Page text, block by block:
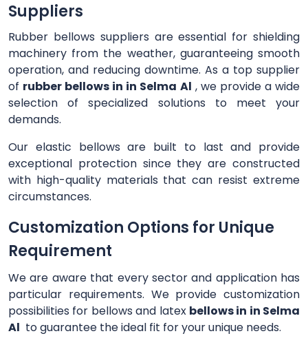
Suppliers
Rubber bellows suppliers are essential for shielding
machinery from the weather, guaranteeing smooth
operation, and reducing downtime. As a top supplier
of rubber bellows in in Selma Al , we provide a wide
selection of specialized solutions to meet your
demands.
Our elastic bellows are built to last and provide
exceptional protection since they are constructed
with high-quality materials that can resist extreme
circumstances.
Customization Options for Unique
Requirement
We are aware that every sector and application has
particular requirements. We provide customization
possibilities for bellows and latex bellows in in Selma
Al to guarantee the ideal fit for your unique needs.